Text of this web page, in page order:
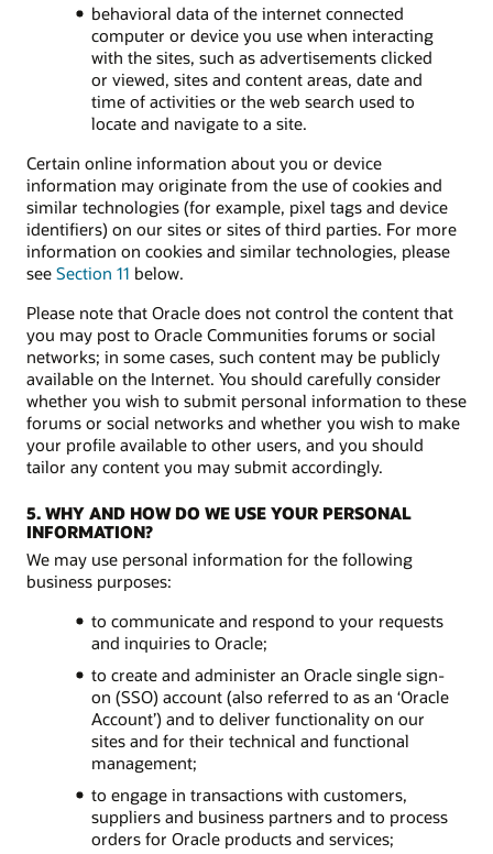
behavioral data of the internet connected
computer or device you use when interacting
with the sites, such as advertisements clicked
or viewed, sites and content areas, date and
time of activities or the web search used to
locate and navigate to a site.
Certain online information about you or device
information may originate from the use of cookies and
similar technologies (for example, pixel tags and device
identifiers) on our sites or sites of third parties. For more
information on cookies and similar technologies, please
see Section 11 below.
Please note that Oracle does not control the content that
you may post to Oracle Communities forums or social
networks; in some cases, such content may be publicly
available on the Internet. You should carefully consider
whether you wish to submit personal information to these
forums or social networks and whether you wish to make
your profile available to other users, and you should
tailor any content you may submit accordingly.
5. WHY AND HOW DO WE USE YOUR PERSONAL
INFORMATION?
We may use personal information for the following
business purposes:
to communicate and respond to your requests
and inquiries to Oracle;
to create and administer an Oracle single sign-
on (SSO) account (also referred to as an ‘Oracle
Account’) and to deliver functionality on our
sites and for their technical and functional
management;
to engage in transactions with customers,
suppliers and business partners and to process
orders for Oracle products and services;